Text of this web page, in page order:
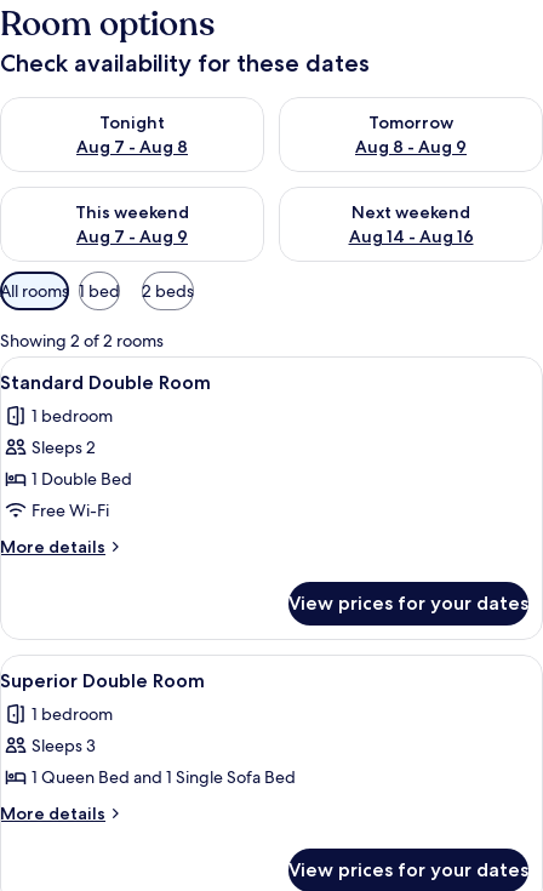
Room options
Check availability for these dates
Tonight
Aug 7 - Aug 8
Check availability for tonight Aug 7 - Aug 8
Tomorrow
Aug 8 - Aug 9
Check availability for
This weekend
Aug 7 - Aug 9
Check availability for this weekend Aug 7 - Aug 9
Next weekend
Aug 14 - Aug 16
Check availability for next
Available
filters
for
rooms
All rooms 1 bed 2 beds
Showing 2 of 2 rooms
View
all
photos
for
Standard
Double
Room
A hotel room with a bed, a chair, a
4
Standard Double Room
1 bedroom
Sleeps 2
1 Double Bed
Free Wi-Fi
More details
More
Double
Room
View prices for your dates
View
all
photos
for
Superior
Double
A hotel room with a bed, two chairs,
3
Superior Double Room
1 bedroom
Sleeps 3
1 Queen Bed and 1 Single Sofa Bed
More details
More
View prices for your dates